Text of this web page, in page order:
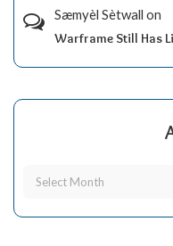
Sæmyèl Sètwall on
Warframe Still Has